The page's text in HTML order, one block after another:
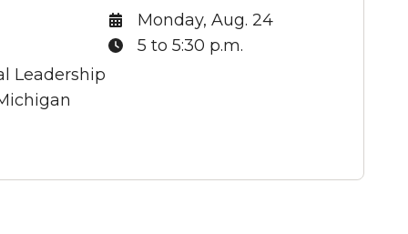
Leadership
Date:
Monday, Aug. 24
Time:
5 to 5:30 p.m.